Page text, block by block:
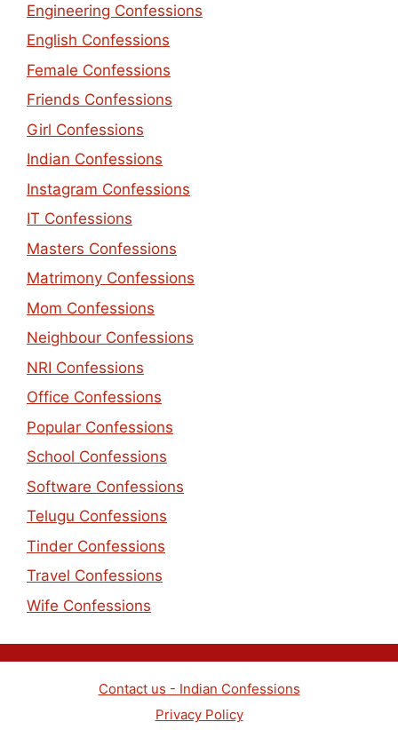
Engineering Confessions
English Confessions
Female Confessions
Friends Confessions
Girl Confessions
Indian Confessions
Instagram Confessions
IT Confessions
Masters Confessions
Matrimony Confessions
Mom Confessions
Neighbour Confessions
NRI Confessions
Office Confessions
Popular Confessions
School Confessions
Software Confessions
Telugu Confessions
Tinder Confessions
Travel Confessions
Wife Confessions
Contact us - Indian Confessions
Privacy Policy